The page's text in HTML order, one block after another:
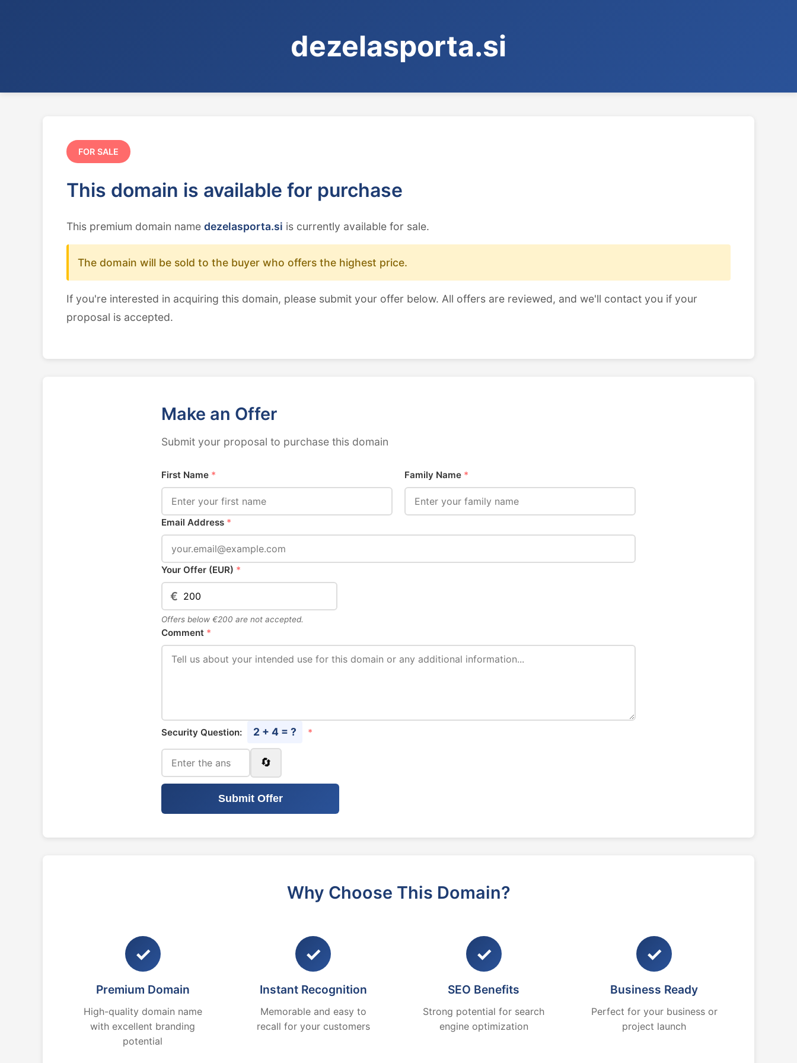
dezelasporta.si
FOR SALE
This domain is available for purchase
This premium domain name dezelasporta.si is currently available for sale.
The domain will be sold to the buyer who offers the highest price.
If you're interested in acquiring this domain, please submit your offer below. All offers are reviewed, and we'll contact you if your
proposal is accepted.
Make an Offer
Submit your proposal to purchase this domain
First Name * Family Name *
Email Address *
Your Offer (EUR) *
€
Offers below €200 are not accepted.
Comment *
Security Question: 2 + 4 = ? *
🔄
Submit Offer
Why Choose This Domain?
✓
Premium Domain
High-quality domain name
with excellent branding
potential
✓
Instant Recognition
Memorable and easy to
recall for your customers
✓
SEO Benefits
Strong potential for search
engine optimization
✓
Business Ready
Perfect for your business or
project launch